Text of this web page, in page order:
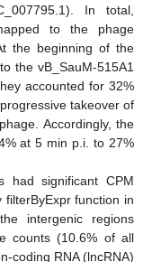
In total,
to the phage
the beginning of the
the vB_SauM-515A1
accounted for 32%
takeover of
Accordingly, the
at 5 min p.i. to 27%
had significant CPM
function in
intergenic regions
counts (10.6% of all
coding RNA (lncRNA)